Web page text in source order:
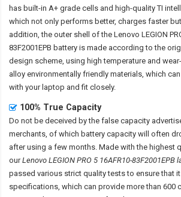
has built-in A+ grade cells and high-quality TI
which not only performs better, charges faster
addition, the outer shell of the Lenovo LEGION
83F2001EPB battery is made according to the
design scheme, using high temperature and
alloy environmentally friendly materials, which
with your laptop and fit closely.
100% True Capacity
Do not be deceived by the false capacity
merchants, of which battery capacity will often
after using a few months. Made with the highest
ourLenovo LEGION PRO 5 16AFR10-83F2001EPB
passed various strict quality tests to ensure that it
specifications, which can provide more than 600